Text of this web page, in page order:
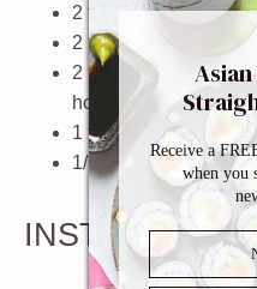
2 tablespoons
2 tablespoon
soy
2 tablespoons
honey
honey, soften it in the
1 tablespoon rice
1/2 teaspoon
Receive a
when you